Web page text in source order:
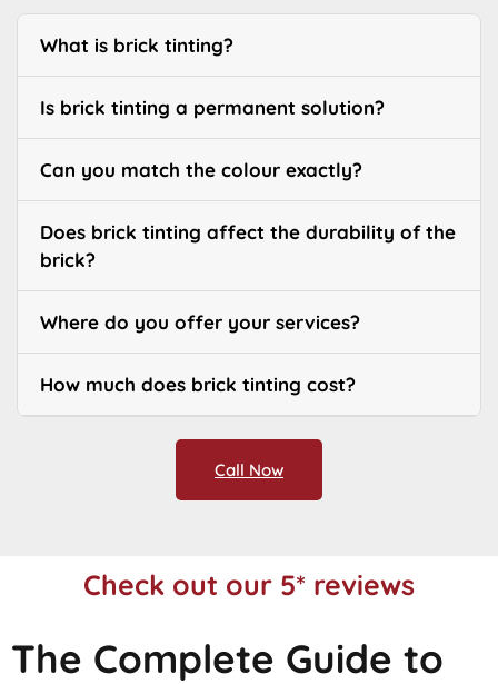
What is brick tinting?
Is brick tinting a permanent solution?
Can you match the colour exactly?
Does brick tinting affect the durability of the
brick?
Where do you offer your services?
How much does brick tinting cost?
Call Now
Check out our 5* reviews
The Complete Guide to